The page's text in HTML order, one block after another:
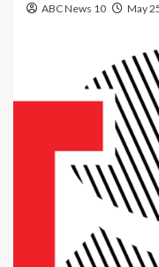
ABC News 10 May